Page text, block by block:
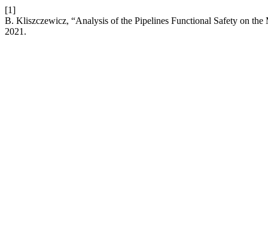
[1]
B. Kliszczewicz, “Analysis of the Pipelines Functional Safety on
2021.